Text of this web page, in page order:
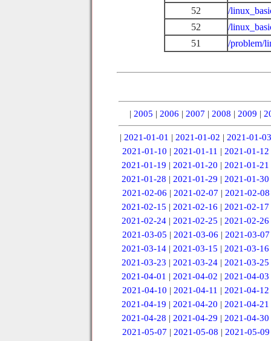
52
/
52
/
51
/problem/
| 2005 | 2006 | 2007 | 2008 | 2009 |
| 2021-01-01 | 2021-01-02 | 2021-01-03
2021-01-10 | 2021-01-11 | 2021-01-12
2021-01-19 |2021-01-20 |2021-01-21
2021-01-28 |2021-01-29 |2021-01-30
2021-02-06 | 2021-02-07 | 2021-02-08
2021-02-15 |2021-02-16 |2021-02-17
2021-02-24 |2021-02-25 |2021-02-26
2021-03-05 | 2021-03-06 | 2021-03-07
2021-03-14 |2021-03-15 |2021-03-16
2021-03-23 |2021-03-24 |2021-03-25
2021-04-01 |2021-04-02 |2021-04-03
2021-04-10 | 2021-04-11 | 2021-04-12
2021-04-19 |2021-04-20 |2021-04-21
2021-04-28 |2021-04-29 |2021-04-30
2021-05-07 | 2021-05-08 | 2021-05-09